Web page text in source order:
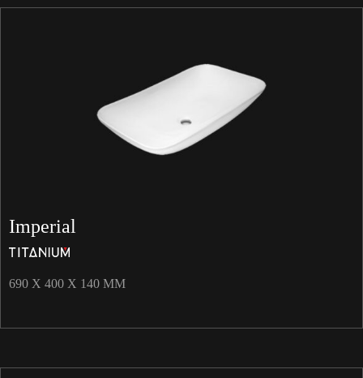
Imperial
690 X 400 X 140 MM